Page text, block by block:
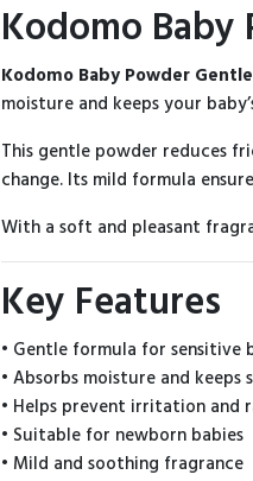
Kodomo
Kodomo Baby Powder
moisture and keeps your
This gentle powder reduces
change. Its mild formula
With a soft and pleasant
Key Features
• Gentle formula for sensitive
• Absorbs moisture and keeps
• Helps prevent irritation and
• Suitable for newborn babies
• Mild and soothing fragrance